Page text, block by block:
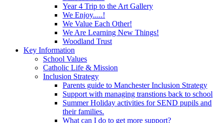
Year 4 Trip to the Art Gallery
We Enjoy.....!
We Value Each Other!
We Are Learning New Things!
Woodland Trust
Key Information
School Values
Catholic Life & Mission
Inclusion Strategy
Parents guide to Manchester Inclusion Strategy
Support with managing transtions back to school
Summer Holiday activities for SEND pupils and
their families.
What can I do to get more support?